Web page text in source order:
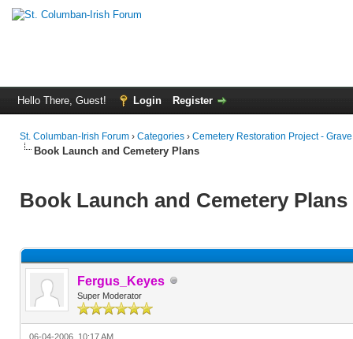
Hello There, Guest! Login Register
St. Columban-Irish Forum › Categories › Cemetery Restoration Project -
Book Launch and Cemetery Plans
Book Launch and Cemetery Plans
Fergus_Keyes
Super Moderator
06-04-2006, 10:17 AM